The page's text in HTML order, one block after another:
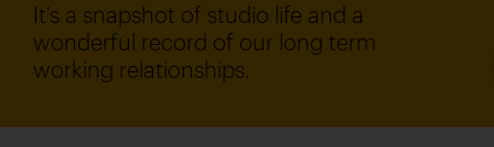
It's a snapshot of studio life and a
wonderful record of our long term
working relationships.